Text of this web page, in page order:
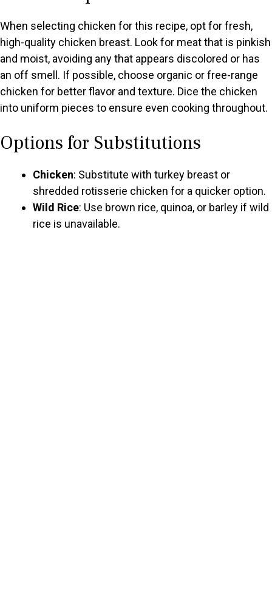
When selecting chicken for this recipe, opt for fresh,
high-quality chicken breast. Look for meat that is pinkish
and moist, avoiding any that appears discolored or has
an off smell. If possible, choose organic or free-range
chicken for better flavor and texture. Dice the chicken
into uniform pieces to ensure even cooking throughout.
Options for Substitutions
Chicken: Substitute with turkey breast or
shredded rotisserie chicken for a quicker option.
Wild Rice: Use brown rice, quinoa, or barley if wild
rice is unavailable.